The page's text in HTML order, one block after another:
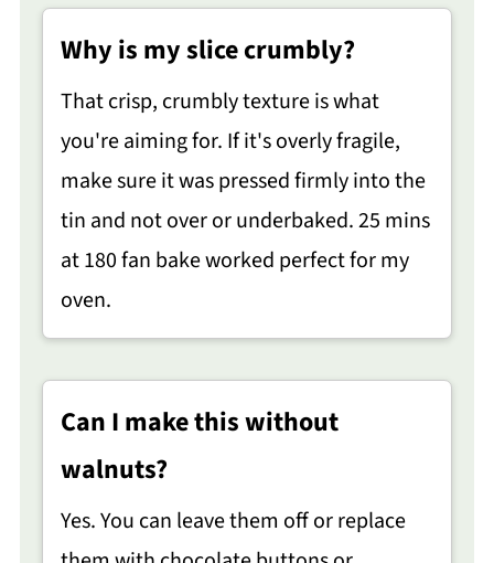
Why is my slice crumbly?
That crisp, crumbly texture is what
you're aiming for. If it's overly fragile,
make sure it was pressed firmly into the
tin and not over or underbaked. 25 mins
at 180 fan bake worked perfect for my
oven.
Can I make this without
walnuts?
Yes. You can leave them off or replace